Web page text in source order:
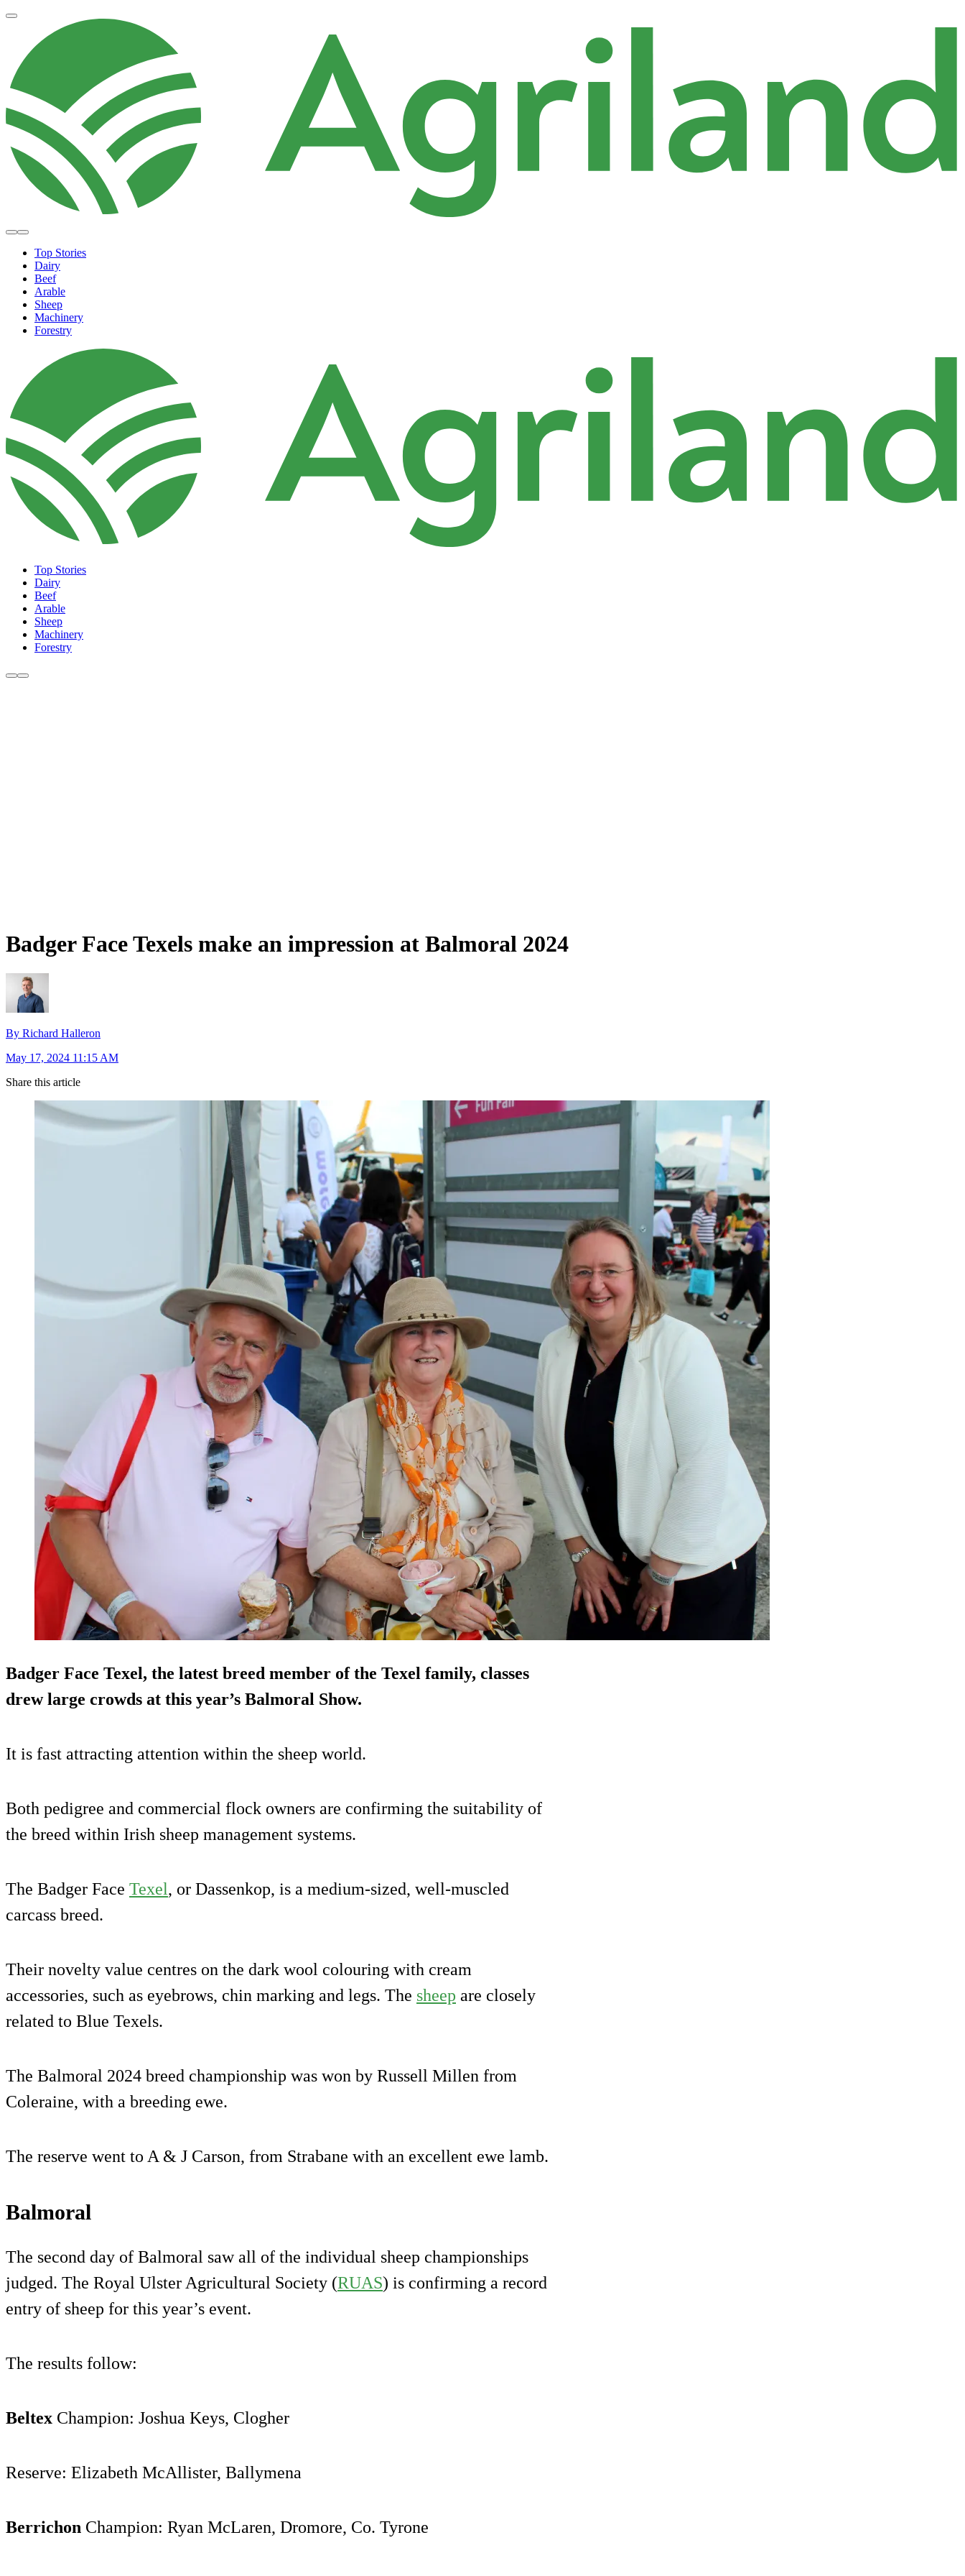
Top Stories
Dairy
Beef
Arable
Sheep
Machinery
Forestry
Top Stories
Dairy
Beef
Arable
Sheep
Machinery
Forestry
Badger Face Texels make an impression at Balmoral 2024
By Richard Halleron
May 17, 2024 11:15 AM
Share this article
Badger Face Texel, the latest breed member of the Texel family, classes
drew large crowds at this year’s Balmoral Show.
It is fast attracting attention within the sheep world.
Both pedigree and commercial flock owners are confirming the suitability of
the breed within Irish sheep management systems.
The Badger Face Texel, or Dassenkop, is a medium-sized, well-muscled
carcass breed.
Their novelty value centres on the dark wool colouring with cream
accessories, such as eyebrows, chin marking and legs. The sheep are closely
related to Blue Texels.
The Balmoral 2024 breed championship was won by Russell Millen from
Coleraine, with a breeding ewe.
The reserve went to A & J Carson, from Strabane with an excellent ewe lamb.
Balmoral
The second day of Balmoral saw all of the individual sheep championships
judged. The Royal Ulster Agricultural Society (RUAS) is confirming a record
entry of sheep for this year’s event.
The results follow:
Beltex Champion: Joshua Keys, Clogher
Reserve: Elizabeth McAllister, Ballymena
Berrichon Champion: Ryan McLaren, Dromore, Co. Tyrone